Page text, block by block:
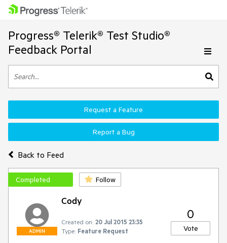
Progress® Telerik® Test Studio®
Feedback Portal
Back to Feed
Request a Feature
Report a Bug
Completed Follow
ADMIN
Cody
Created on: 20 Jul 2015 23:35
Type: Feature Request
0
Vote